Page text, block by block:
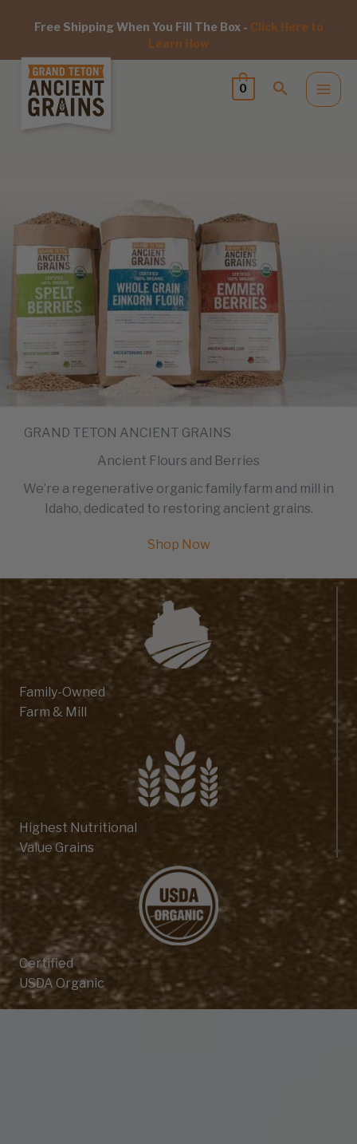
Free Shipping When You Fill The Box - Click Here to
Learn How
0
GRAND TETON ANCIENT GRAINS
Ancient Flours and Berries
We’re a regenerative organic family farm and mill in
Idaho, dedicated to restoring ancient grains.
Shop Now
Family-Owned
Farm & Mill
Highest Nutritional
Value Grains
Certified
USDA Organic